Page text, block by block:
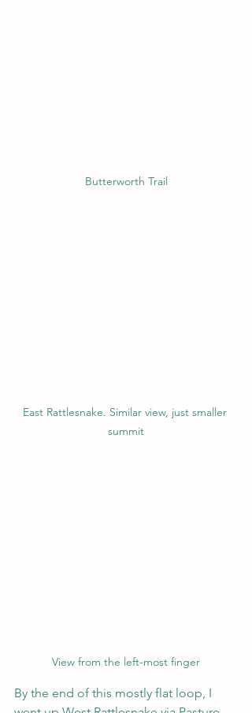
Butterworth Trail
East Rattlesnake. Similar view, just smaller
summit
View from the left-most finger
By the end of this mostly flat loop, I